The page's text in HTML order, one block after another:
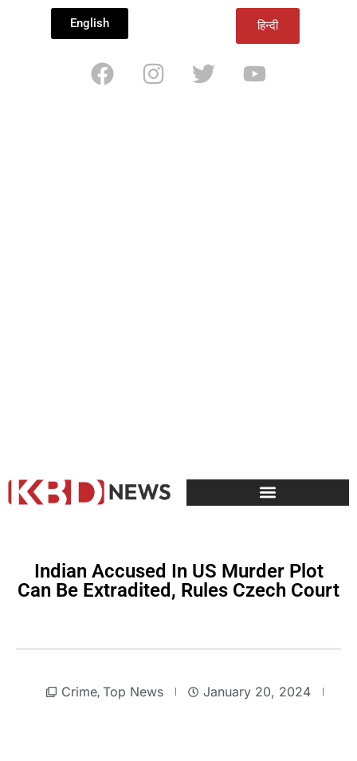
English हिन्दी
Indian Accused In US Murder Plot
Can Be Extradited, Rules Czech Court
Crime, Top News January 20, 2024